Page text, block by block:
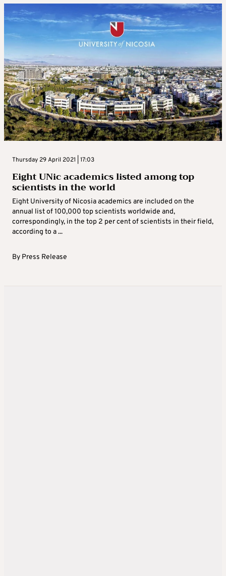
Thursday 29 April 2021 | 17:03
Eight UNic academics listed among top
scientists in the world
Eight University of Nicosia academics are included on the
annual list of 100,000 top scientists worldwide and,
correspondingly, in the top 2 per cent of scientists in their field,
according to a ...
By Press Release